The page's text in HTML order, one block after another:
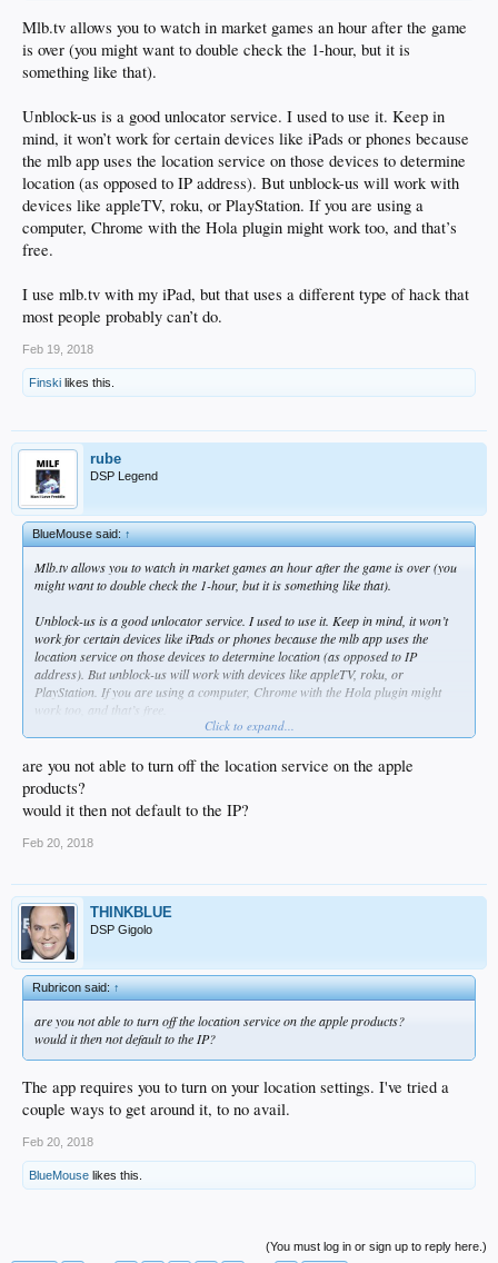
Mlb.tv allows you to watch in market games an hour after the game
is over (you might want to double check the 1-hour, but it is
something like that).
Unblock-us is a good unlocator service. I used to use it. Keep in
mind, it won’t work for certain devices like iPads or phones because
the mlb app uses the location service on those devices to determine
location (as opposed to IP address). But unblock-us will work with
devices like appleTV, roku, or PlayStation. If you are using a
computer, Chrome with the Hola plugin might work too, and that’s
free.
I use mlb.tv with my iPad, but that uses a different type of hack that
most people probably can’t do.
Feb 19, 2018
Finski likes this.
rube
DSP Legend
BlueMouse said:↑
Mlb.tv allows you to watch in market games an hour after the game is over (you
might want to double check the 1-hour, but it is something like that).
Unblock-us is a good unlocator service. I used to use it. Keep in mind, it won’t
work for certain devices like iPads or phones because the mlb app uses the
location service on those devices to determine location (as opposed to IP
address). But unblock-us will work with devices like appleTV, roku, or
PlayStation. If you are using a computer, Chrome with the Hola plugin might
work too, and that’s free.
probably can’t do.
Click to expand...
are you not able to turn off the location service on the apple
products?
would it then not default to the IP?
Feb 20, 2018
THINKBLUE
DSP Gigolo
Rubricon said:↑
are you not able to turn off the location service on the apple products?
would it then not default to the IP?
The app requires you to turn on your location settings. I've tried a
couple ways to get around it, to no avail.
Feb 20, 2018
BlueMouse likes this.
(You must log in or sign up to reply here.)